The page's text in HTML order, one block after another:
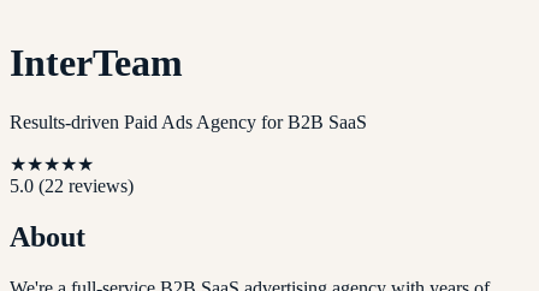
InterTeam
Results-driven Paid Ads Agency for B2B SaaS
★★★★★
5.0 (22 reviews)
About